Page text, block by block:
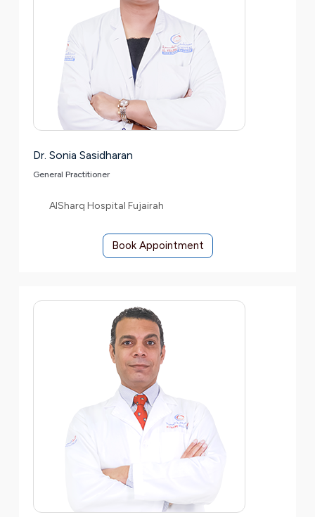
Dr. Sonia Sasidharan
General Practitioner
AlSharq Hospital Fujairah
Book Appointment